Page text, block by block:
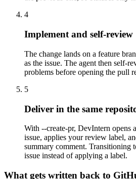
4
Implement and self-review
The change lands on a feature
as the issue. The agent then self-
problems before opening the pull
5
Deliver in the same
With --create-pr, DevIntern opens
issue, applies your review label,
summary comment. Transitioning
issue instead of applying a label.
What gets written back to